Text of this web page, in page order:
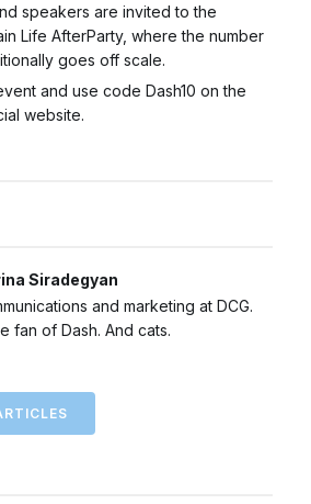
speakers are invited to the
Life AfterParty, where the number
goes off scale.
and use code Dash10 on the
website.
Siradegyan
and marketing at DCG.
fan of Dash. And cats.